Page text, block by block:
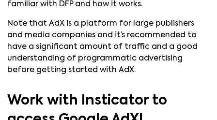
familiar with DFP and how it works.
Note that AdX is a platform for large publishers
and media companies and it’s recommended to
have a significant amount of traffic and a good
understanding of programmatic advertising
before getting started with AdX.
Work with Insticator to